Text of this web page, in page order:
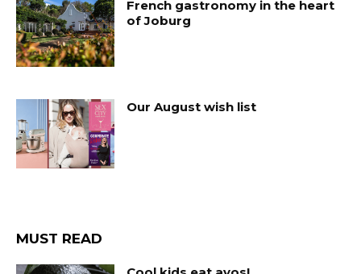
French gastronomy in the heart
of Joburg
Our August wish list
MUST READ